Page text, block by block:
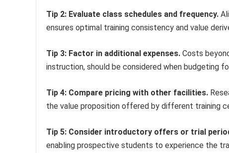
Tip 2: Evaluate class schedules and frequency.
ensures optimal training consistency and value
Tip 3: Factor in additional expenses. Costs
instruction, should be considered when budgeting
Tip 4: Compare pricing with other facilities.
the value proposition offered by different training
Tip 5: Consider introductory offers or trial
enabling prospective students to experience the